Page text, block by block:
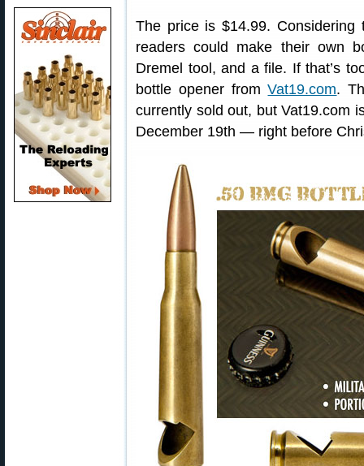
The price is $14.99.
readers could make their own
Dremel tool, and a file. If that’s
bottle opener fromVat19.com.
currently sold out, but Vat19.com
December 19th — right before